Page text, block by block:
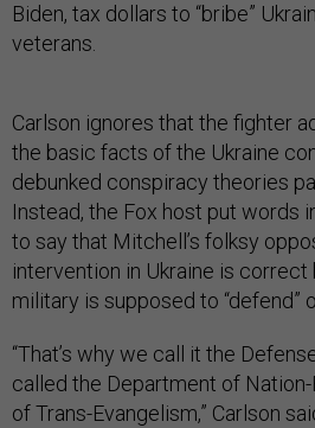
Biden, tax dollars to “bribe”
veterans.
Carlson ignores that the fighter
the basic facts of the Ukraine
debunked conspiracy theories
Instead, the Fox host put words
to say that Mitchell’s folksy
intervention in Ukraine is correct
military is supposed to “defend”
“That’s why we call it the
called the Department of
of Trans-Evangelism,” Carlson